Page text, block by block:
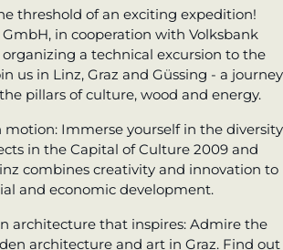
threshold of an exciting expedition!
in cooperation with Volksbank
a technical excursion to the
us in Linz, Graz and Güssing - a journey
pillars of culture, wood and energy.
motion: Immerse yourself in the diversity
in the Capital of Culture 2009 and
combines creativity and innovation to
and economic development.
architecture that inspires:Admire the
architecture and art in Graz. Find out